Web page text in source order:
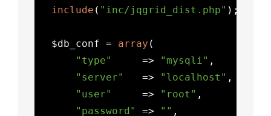
include ( "inc/jqgrid_dist.php" );
  $db_conf =
array (
"type"
     =>
"mysqli" ,
"server"
   =>
"localhost" ,
"user"
     =>
"root" ,
"password"
=> "" ,